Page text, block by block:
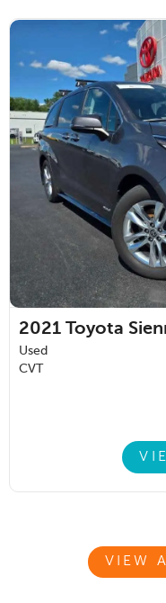
2021 Toyota
Used
CVT
VIEW